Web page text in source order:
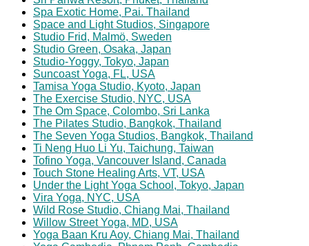
Spa Exotic Home, Pai. Thailand
Space and Light Studios, Singapore
Studio Frid, Malmö, Sweden
Studio Green, Osaka, Japan
Studio-Yoggy, Tokyo, Japan
Suncoast Yoga, FL, USA
Tamisa Yoga Studio, Kyoto, Japan
The Exercise Studio, NYC, USA
The Om Space, Colombo, Sri Lanka
The Pilates Studio, Bangkok, Thailand
The Seven Yoga Studios, Bangkok, Thailand
Ti Neng Huo Li Yu, Taichung, Taiwan
Tofino Yoga, Vancouver Island, Canada
Touch Stone Healing Arts, VT, USA
Under the Light Yoga School, Tokyo, Japan
Vira Yoga, NYC, USA
Wild Rose Studio, Chiang Mai, Thailand
Willow Street Yoga, MD, USA
Yoga Baan Kru Aoy, Chiang Mai, Thailand